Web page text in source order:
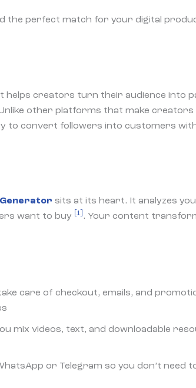
the perfect match for your digital
helps creators turn their audience into
other platforms that make creators
to convert followers into customers
sits at its heart. It analyzes
want to buy
[1] . Your content
care of checkout, emails, and
mix videos, text, and downloadable
or Telegram so you don’t need